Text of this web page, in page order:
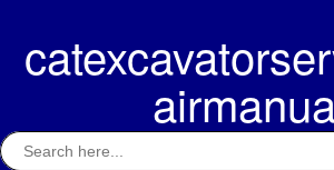
content
Search
for: